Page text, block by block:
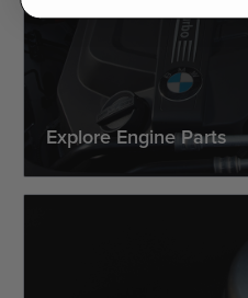
Explore Engine Parts